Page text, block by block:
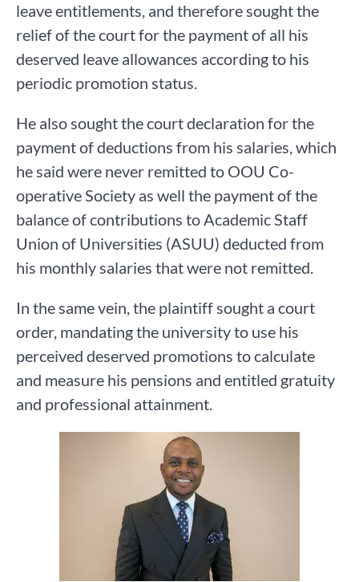
leave entitlements, and therefore sought the
relief of the court for the payment of all his
deserved leave allowances according to his
periodic promotion status.
He also sought the court declaration for the
payment of deductions from his salaries, which
he said were never remitted to OOU Co-
operative Society as well the payment of the
balance of contributions to Academic Staff
Union of Universities (ASUU) deducted from
his monthly salaries that were not remitted.
In the same vein, the plaintiff sought a court
order, mandating the university to use his
perceived deserved promotions to calculate
and measure his pensions and entitled gratuity
and professional attainment.